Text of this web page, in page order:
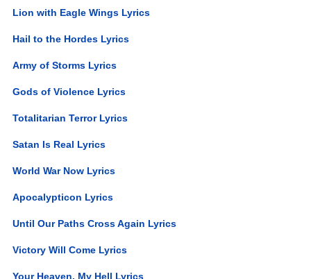
Lion with Eagle Wings Lyrics
Hail to the Hordes Lyrics
Army of Storms Lyrics
Gods of Violence Lyrics
Totalitarian Terror Lyrics
Satan Is Real Lyrics
World War Now Lyrics
Apocalypticon Lyrics
Until Our Paths Cross Again Lyrics
Victory Will Come Lyrics
Your Heaven, My Hell Lyrics